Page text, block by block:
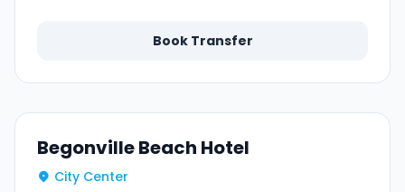
Book Transfer
Begonville Beach Hotel
City Center